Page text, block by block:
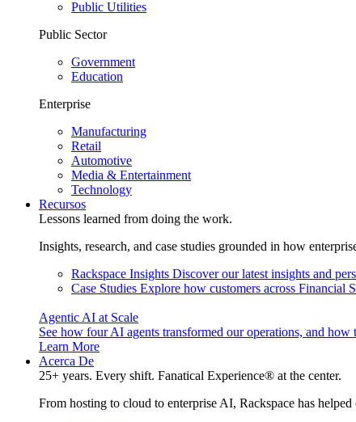
Public Utilities
Public Sector
Government
Education
Enterprise
Manufacturing
Retail
Automotive
Media & Entertainment
Technology
Recursos
Lessons learned from doing the work.
Insights, research, and case studies grounded in how
Rackspace Insights Discover our latest insights and
Case Studies Explore how customers across Financial
Agentic AI at Scale
See how four AI agents transformed our operations, and
Learn More
Acerca De
25+ years. Every shift. Fanatical Experience® at the center.
From hosting to cloud to enterprise AI, Rackspace has